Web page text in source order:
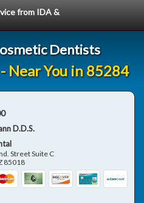
from IDA &
Dentists
Near You in 85284
D.D.S.
Street Suite C
85018